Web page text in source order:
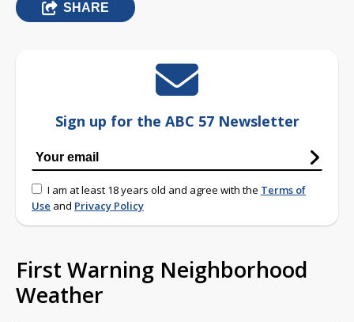
SHARE
Sign up for the ABC 57 Newsletter
I am at least 18 years old and agree with the Terms of
Use and Privacy Policy
First Warning Neighborhood
Weather